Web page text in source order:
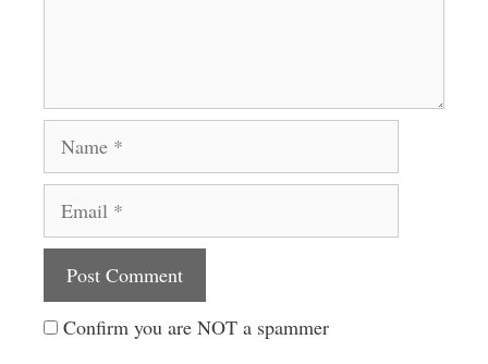
Confirm you are NOT a spammer